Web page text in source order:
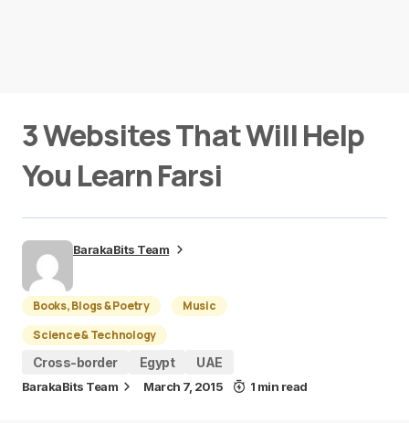
3 Websites That Will Help
You Learn Farsi
BarakaBits Team
Books, Blogs & Poetry
Music
Science & Technology
Cross-border
Egypt UAE
BarakaBits Team March 7, 2015 1 min read